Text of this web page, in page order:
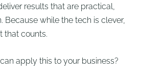
results that are practical,
Because while the tech is clever,
that counts.
apply this to your business?